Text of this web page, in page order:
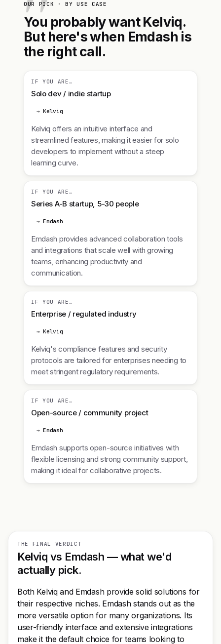
OUR PICK · BY USE CASE
You probably want Kelviq.
But here's when Emdash is
the right call.
IF YOU ARE…
Solo dev / indie startup
→ Kelviq
Kelviq offers an intuitive interface and
streamlined features, making it easier for solo
developers to implement without a steep
learning curve.
IF YOU ARE…
Series A-B startup, 5-30 people
→ Emdash
Emdash provides advanced collaboration tools
and integrations that scale well with growing
teams, enhancing productivity and
communication.
IF YOU ARE…
Enterprise / regulated industry
→ Kelviq
Kelviq's compliance features and security
protocols are tailored for enterprises needing to
meet stringent regulatory requirements.
IF YOU ARE…
Open-source / community project
→ Emdash
Emdash supports open-source initiatives with
flexible licensing and strong community support,
making it ideal for collaborative projects.
THE FINAL VERDICT
Kelviq vs Emdash — what we'd
actually pick.
Both Kelviq and Emdash provide solid solutions for
their respective niches. Emdash stands out as the
more versatile option for many organizations. Its
user-friendly interface and extensive integrations
make it the default choice for teams looking to